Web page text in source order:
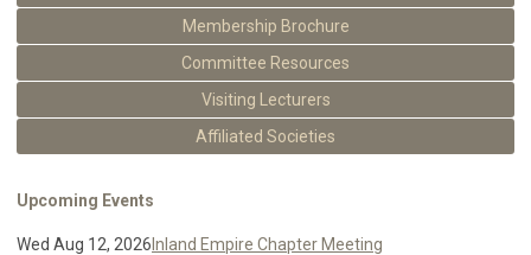
Membership Brochure
Committee Resources
Visiting Lecturers
Affiliated Societies
Upcoming Events
Wed Aug 12, 2026 Inland Empire Chapter Meeting